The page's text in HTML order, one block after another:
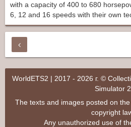
with a capacity of 400 to 680
6, 12 and 16 speeds with their own
WorldETS2 | 2017 - 2026 г. ©
Simulator 2
The texts and images posted on
copyright
Any unauthorized use of